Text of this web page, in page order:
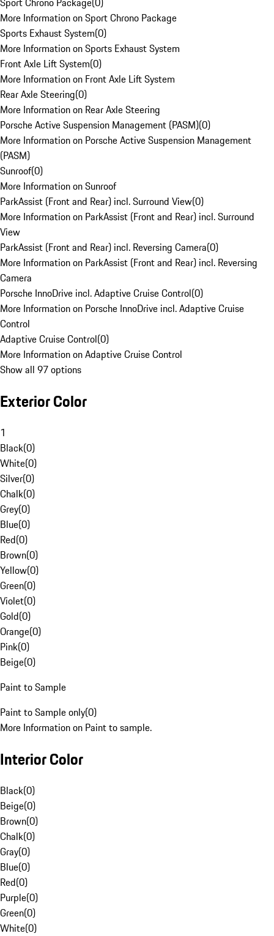
More Information on Sport Chrono Package
Sports Exhaust System(0)
More Information on Sports Exhaust System
Front Axle Lift System(0)
More Information on Front Axle Lift System
Rear Axle Steering(0)
More Information on Rear Axle Steering
Porsche Active Suspension Management (PASM)(0)
More Information on Porsche Active Suspension Management
(PASM)
Sunroof(0)
More Information on Sunroof
ParkAssist (Front and Rear) incl. Surround View(0)
More Information on ParkAssist (Front and Rear) incl. Surround
View
ParkAssist (Front and Rear) incl. Reversing Camera(0)
More Information on ParkAssist (Front and Rear) incl. Reversing
Camera
Porsche InnoDrive incl. Adaptive Cruise Control(0)
More Information on Porsche InnoDrive incl. Adaptive Cruise
Control
Adaptive Cruise Control(0)
More Information on Adaptive Cruise Control
Show all 97 options
Exterior Color
1
Black(0)
White(0)
Silver(0)
Chalk(0)
Grey(0)
Blue(0)
Red(0)
Brown(0)
Yellow(0)
Green(0)
Violet(0)
Gold(0)
Orange(0)
Pink(0)
Beige(0)
Paint to Sample
Paint to Sample only(0)
More Information on Paint to sample.
Interior Color
Black(0)
Beige(0)
Brown(0)
Chalk(0)
Gray(0)
Blue(0)
Red(0)
Purple(0)
Green(0)
White(0)